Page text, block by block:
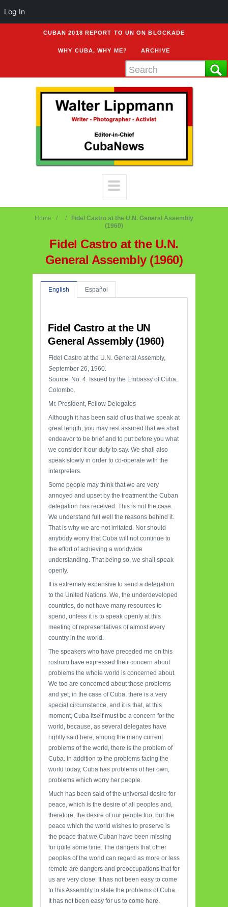
CUBAN 2018 REPORT TO UN ON BLOCKADE
WHY CUBA, WHY ME? ARCHIVE
Home
Fidel Castro at the U.N. General Assembly
(1960)
Fidel Castro at the U.N.
General Assembly (1960)
English Español
Fidel Castro at the UN
General Assembly (1960)
Fidel Castro at the U.N. General Assembly,
September 26, 1960.
Source: No. 4. Issued by the Embassy of Cuba,
Colombo.
Mr. President, Fellow Delegates
Although it has been said of us that we speak at
great length, you may rest assured that we shall
endeavor to be brief and to put before you what
we consider it our duty to say. We shall also
speak slowly in order to co-operate with the
interpreters.
Some people may think that we are very
annoyed and upset by the treatment the Cuban
delegation has received. This is not the case.
We understand full well the reasons behind it.
That is why we are not irritated. Nor should
anybody worry that Cuba will not continue to
the effort of achieving a worldwide
understanding. That being so, we shall speak
openly.
It is extremely expensive to send a delegation
to the United Nations. We, the underdeveloped
countries, do not have many resources to
spend, unless it is to speak openly at this
meeting of representatives of almost every
country in the world.
The speakers who have preceded me on this
rostrum have expressed their concern about
problems the whole world is concerned about.
We too are concerned about those problems
and yet, in the case of Cuba, there is a very
special circumstance, and it is that, at this
moment, Cuba itself must be a concern for the
world, because, as several delegates have
rightly said here, among the many current
problems of the world, there is the problem of
Cuba. In addition to the problems facing the
world today, Cuba has problems of her own,
problems which worry her people.
Much has been said of the universal desire for
peace, which is the desire of all peoples and,
therefore, the desire of our people too, but the
peace which the world wishes to preserve is
the peace that we Cuban have been missing
for quite some time. The dangers that other
peoples of the world can regard as more or less
remote are dangers and preoccupations that for
us are very close. It has not been easy to come
to this Assembly to state the problems of Cuba.
It has not been easy for us to come here.
Log In